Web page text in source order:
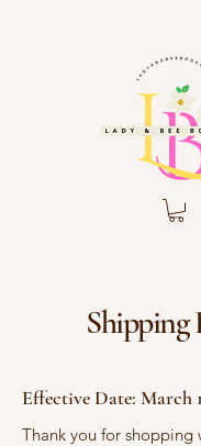
Shipping
Effective Date: March
Thank you for shopping